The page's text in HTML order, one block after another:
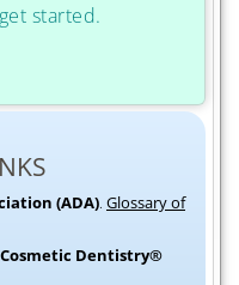
started.
(ADA). Glossary of
Dentistry®